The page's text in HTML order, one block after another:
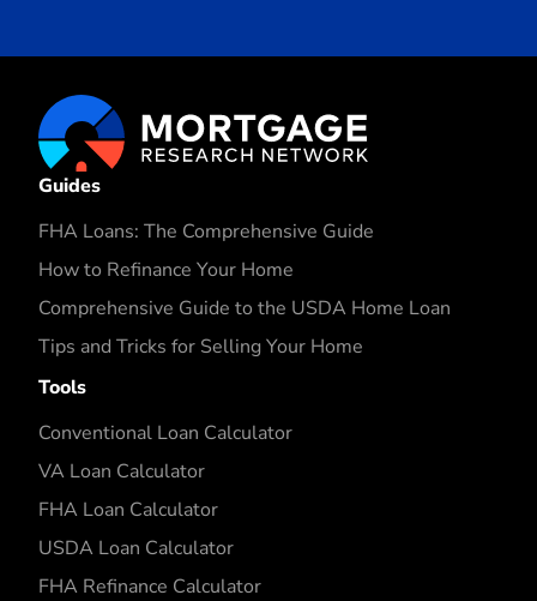
Guides
FHA Loans: The Comprehensive Guide
How to Refinance Your Home
Comprehensive Guide to the USDA Home Loan
Tips and Tricks for Selling Your Home
Tools
Conventional Loan Calculator
VA Loan Calculator
FHA Loan Calculator
USDA Loan Calculator
FHA Refinance Calculator